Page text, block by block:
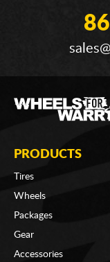
PRODUCTS
Tires
Wheels
Packages
Gear
Accessories